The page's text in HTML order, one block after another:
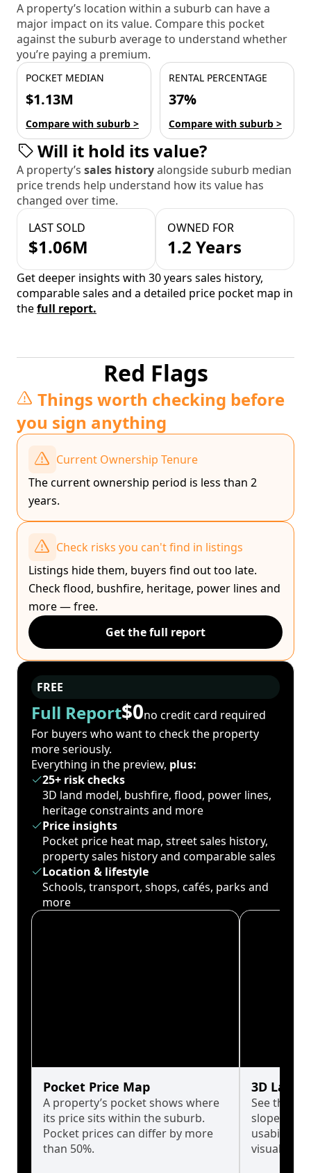
A property’s location within a suburb can have a
major impact on its value. Compare this pocket
against the suburb average to understand whether
you’re paying a premium.
POCKET MEDIAN
$1.13M
Compare with suburb >
RENTAL PERCENTAGE
37%
Compare with suburb >
Will it hold its value?
A property’s sales historyalongside suburb median
price trends help understand how its value has
changed over time.
LAST SOLD
$1.06M
OWNED FOR
1.2 Years
Get deeper insights with 30 years sales history,
comparable sales and a detailed price pocket map in
thefull report.
Red Flags
Things worth checking before
you sign anything
Current Ownership Tenure
The current ownership period is less than 2
years.
Check risks you can't find in listings
Listings hide them, buyers find out too late.
Check flood, bushfire, heritage, power lines and
more — free.
Get the full report
FREE
Full Report$0no credit card required
For buyers who want to check the property
more seriously.
Everything in the preview, plus:
25+ risk checks
3D land model, bushfire, flood, power lines,
heritage constraints and more
Price insights
Pocket price heat map, street sales history,
property sales history and comparable sales
Location & lifestyle
Schools, transport, shops, cafés, parks and
more
Pocket Price Map
A property’s pocket shows where
its price sits within the suburb.
Pocket prices can differ by more
than 50%.
3D Land
See the
slopes
usability
visualise